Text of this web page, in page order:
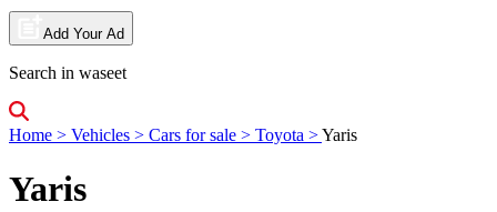
Add Your Ad
Search in waseet
Home > Vehicles > Cars for sale > Toyota >Yaris
Yaris